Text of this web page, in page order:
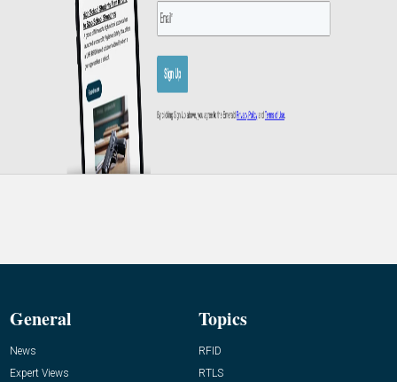
General
News
Expert Views
Topics
RFID
RTLS